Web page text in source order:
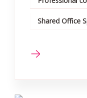
Shared Office